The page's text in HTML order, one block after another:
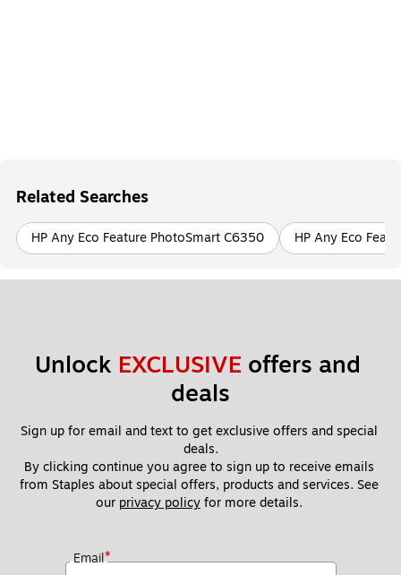
Related Searches
HP Any Eco Feature PhotoSmart C6350 HP Any Eco
Unlock EXCLUSIVE offers and
deals
Sign up for email and text to get exclusive offers and special
deals.
By clicking continue you agree to sign up to receive emails
from Staples about special offers, products and services. See
our privacy policy for more details.
Email*